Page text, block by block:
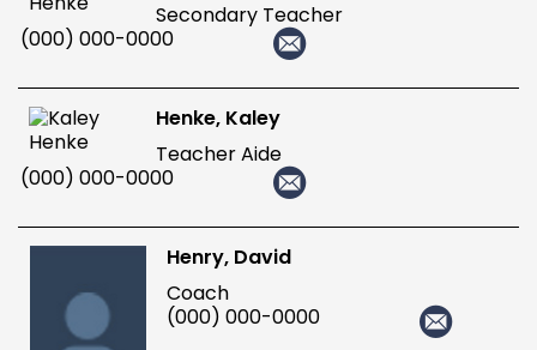
Secondary Teacher
(000) 000-0000
Henke, Kaley
Teacher Aide
(000) 000-0000
Henry, David
Coach
(000) 000-0000